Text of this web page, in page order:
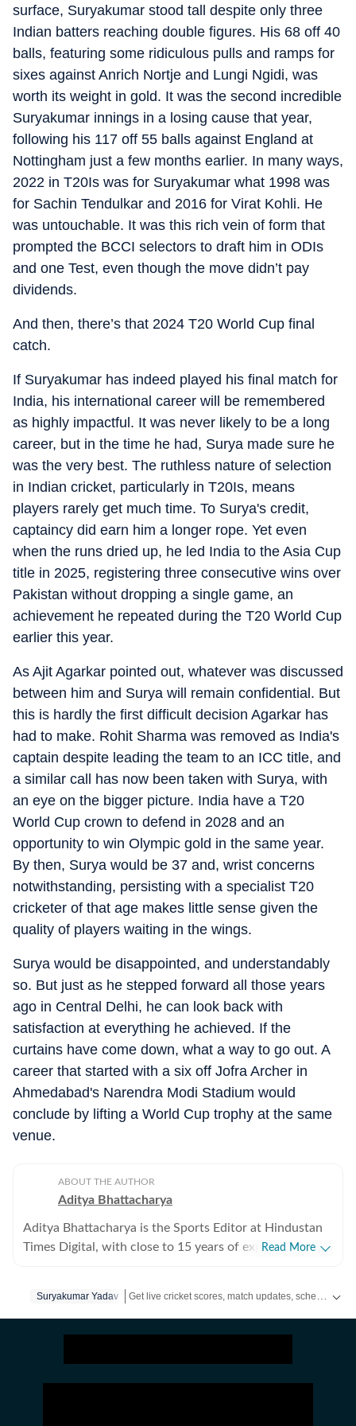
surface, Suryakumar stood tall despite only three
Indian batters reaching double figures. His 68 off 40
balls, featuring some ridiculous pulls and ramps for
sixes against Anrich Nortje and Lungi Ngidi, was
worth its weight in gold. It was the second incredible
Suryakumar innings in a losing cause that year,
following his 117 off 55 balls against England at
Nottingham just a few months earlier. In many ways,
2022 in T20Is was for Suryakumar what 1998 was
for Sachin Tendulkar and 2016 for Virat Kohli. He
was untouchable. It was this rich vein of form that
prompted the BCCI selectors to draft him in ODIs
and one Test, even though the move didn’t pay
dividends.
And then, there’s that 2024 T20 World Cup final
catch.
If Suryakumar has indeed played his final match for
India, his international career will be remembered
as highly impactful. It was never likely to be a long
career, but in the time he had, Surya made sure he
was the very best. The ruthless nature of selection
in Indian cricket, particularly in T20Is, means
players rarely get much time. To Surya's credit,
captaincy did earn him a longer rope. Yet even
when the runs dried up, he led India to the Asia Cup
title in 2025, registering three consecutive wins over
Pakistan without dropping a single game, an
achievement he repeated during the T20 World Cup
earlier this year.
As Ajit Agarkar pointed out, whatever was discussed
between him and Surya will remain confidential. But
this is hardly the first difficult decision Agarkar has
had to make. Rohit Sharma was removed as India's
captain despite leading the team to an ICC title, and
a similar call has now been taken with Surya, with
an eye on the bigger picture. India have a T20
World Cup crown to defend in 2028 and an
opportunity to win Olympic gold in the same year.
By then, Surya would be 37 and, wrist concerns
notwithstanding, persisting with a specialist T20
cricketer of that age makes little sense given the
quality of players waiting in the wings.
Surya would be disappointed, and understandably
so. But just as he stepped forward all those years
ago in Central Delhi, he can look back with
satisfaction at everything he achieved. If the
curtains have come down, what a way to go out. A
career that started with a six off Jofra Archer in
Ahmedabad's Narendra Modi Stadium would
conclude by lifting a World Cup trophy at the same
venue.
ABOUT THE AUTHOR
Aditya Bhattacharya
Aditya Bhattacharya is the Sports Editor at Hindustan
Times Digital, with close to 15 years of experience in
Cricbuzz, The Times of India, Network18 and Zee.
2019 ICC World Cup in England and the 2023 World
Cup in India. His reporting portfolio also includes
Read More
Suryakumar Yadav